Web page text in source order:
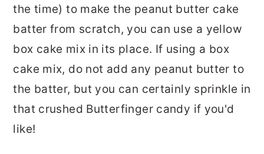
the time) to make the peanut butter cake
batter from scratch, you can use a yellow
box cake mix in its place. If using a box
cake mix, do not add any peanut butter to
the batter, but you can certainly sprinkle in
that crushed Butterfinger candy if you'd
like!